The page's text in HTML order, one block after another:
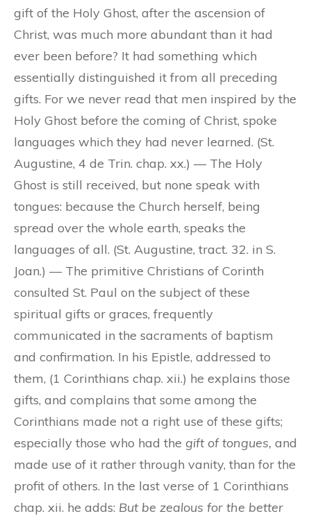
gift of the Holy Ghost, after the ascension of
Christ, was much more abundant than it had
ever been before? It had something which
essentially distinguished it from all preceding
gifts. For we never read that men inspired by the
Holy Ghost before the coming of Christ, spoke
languages which they had never learned. (St.
Augustine, 4 de Trin. chap. xx.) — The Holy
Ghost is still received, but none speak with
tongues: because the Church herself, being
spread over the whole earth, speaks the
languages of all. (St. Augustine, tract. 32. in S.
Joan.) — The primitive Christians of Corinth
consulted St. Paul on the subject of these
spiritual gifts or graces, frequently
communicated in the sacraments of baptism
and confirmation. In his Epistle, addressed to
them, (1 Corinthians chap. xii.) he explains those
gifts, and complains that some among the
Corinthians made not a right use of these gifts;
especially those who had the gift of tongues, and
made use of it rather through vanity, than for the
profit of others. In the last verse of 1 Corinthians
chap. xii. he adds: But be zealous for the better